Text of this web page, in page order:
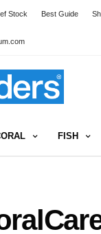
Stock Best Guide
FISH